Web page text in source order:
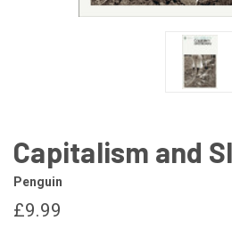
Capitalism and
Penguin
£9.99